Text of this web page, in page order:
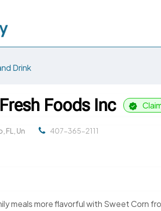
Drink
Foods Inc
FL, Un
407-365-2111
meals more flavorful with Sweet Corn